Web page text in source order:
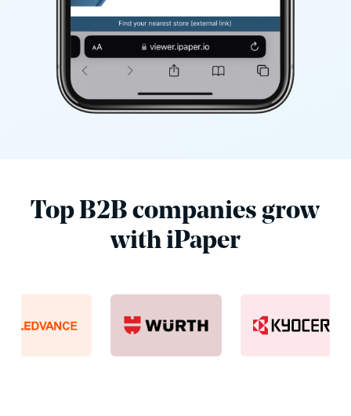
Top B2B companies grow
with iPaper